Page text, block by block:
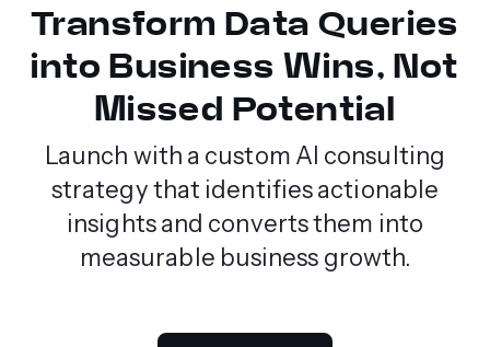
Transform Data Queries
into Business Wins, Not
Missed Potential
Launch with a custom AI consulting
strategy that identifies actionable
insights and converts them into
measurable business growth.